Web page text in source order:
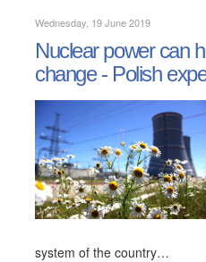
Wednesday, 19 June 2019
Nuclear power can
change - Polish
system of the country…